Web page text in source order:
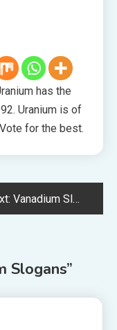
has the
Uranium is of
for the best.
Vanadium Slogans
Slogans”